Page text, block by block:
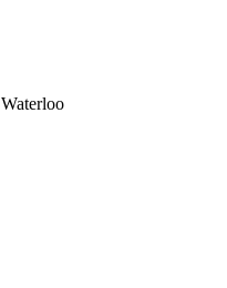
Waterloo